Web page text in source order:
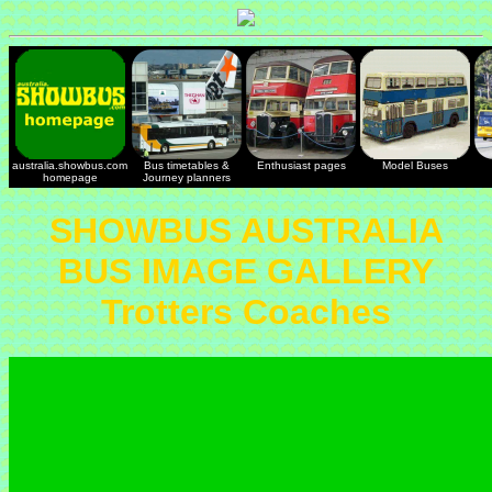
australia.showbus.com
homepage
Bus timetables &
Journey planners
Enthusiast pages Model Buses
SHOWBUS AUSTRALIA
BUS IMAGE GALLERY
Trotters Coaches